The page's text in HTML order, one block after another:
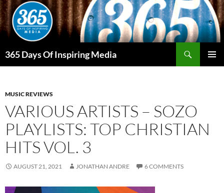
Skip
to
content
365 Days Of Inspiring Media
MUSIC REVIEWS
VARIOUS ARTISTS – SOZO
PLAYLISTS: TOP CHRISTIAN
HITS VOL. 3
AUGUST 21, 2021 JONATHAN ANDRE 6 COMMENTS